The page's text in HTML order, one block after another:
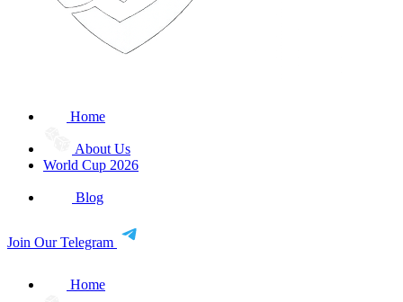
Home
About Us
World Cup 2026
Blog
Join Our Telegram
Home